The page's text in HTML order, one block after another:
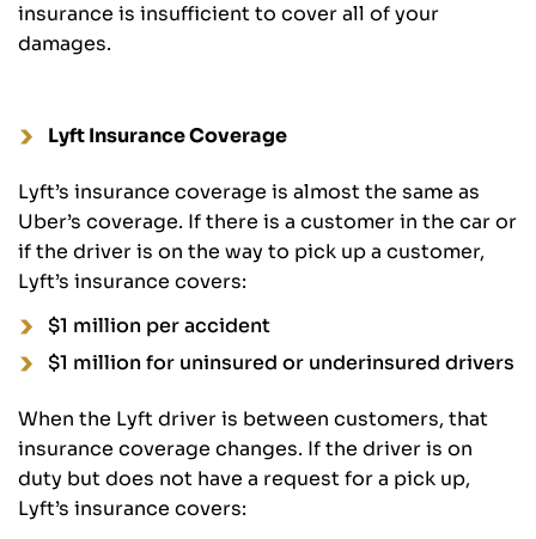
insurance is insufficient to cover all of your
damages.
Lyft Insurance Coverage
Lyft’s insurance coverage is almost the same as
Uber’s coverage. If there is a customer in the car or
if the driver is on the way to pick up a customer,
Lyft’s insurance covers:
$1 million per accident
$1 million for uninsured or underinsured drivers
When the Lyft driver is between customers, that
insurance coverage changes. If the driver is on
duty but does not have a request for a pick up,
Lyft’s insurance covers: